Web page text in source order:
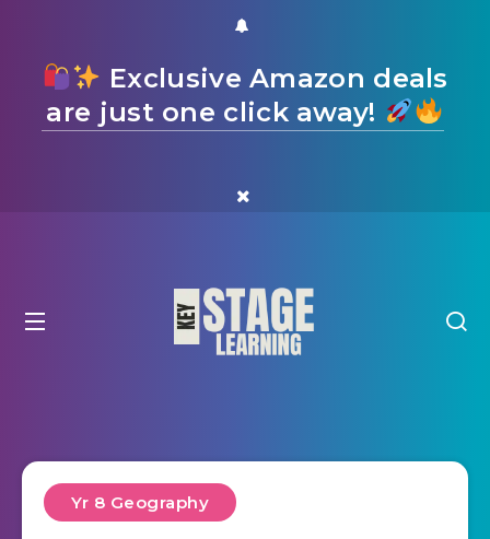
Exclusive Amazon deals
are just one click away!
Yr 8 Geography